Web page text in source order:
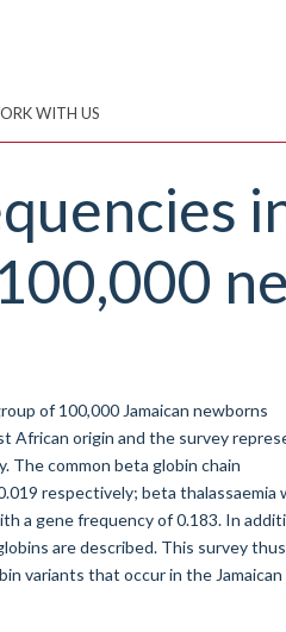
WITH US
of 100,000 Jamaican newborns
African origin and the survey
The common beta globin chain
respectively; beta thalassaemia
a gene frequency of 0.183. In
are described. This survey thus
variants that occur in the Jamaican